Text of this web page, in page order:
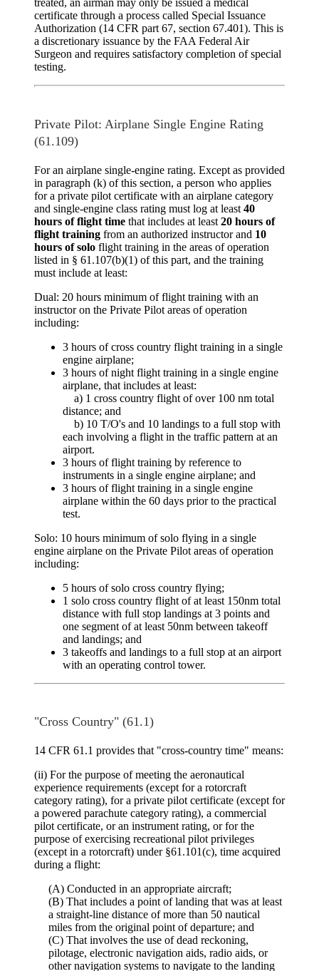
treated, an airman may only be issued a medical
certificate through a process called Special Issuance
Authorization (14 CFR part 67, section 67.401). This is
a discretionary issuance by the FAA Federal Air
Surgeon and requires satisfactory completion of special
testing.
Private Pilot: Airplane Single Engine Rating
(61.109)
For an airplane single-engine rating. Except as provided
in paragraph (k) of this section, a person who applies
for a private pilot certificate with an airplane category
and single-engine class rating must log at least 40
hours of flight time that includes at least 20 hours of
flight training from an authorized instructor and 10
hours of solo flight training in the areas of operation
listed in § 61.107(b)(1) of this part, and the training
must include at least:
Dual: 20 hours minimum of flight training with an
instructor on the Private Pilot areas of operation
including:
3 hours of cross country flight training in a single
engine airplane;
3 hours of night flight training in a single engine
airplane, that includes at least:
a) 1 cross country flight of over 100 nm total
distance; and
b) 10 T/O's and 10 landings to a full stop with
each involving a flight in the traffic pattern at an
airport.
3 hours of flight training by reference to
instruments in a single engine airplane; and
3 hours of flight training in a single engine
airplane within the 60 days prior to the practical
test.
Solo: 10 hours minimum of solo flying in a single
engine airplane on the Private Pilot areas of operation
including:
5 hours of solo cross country flying;
1 solo cross country flight of at least 150nm total
distance with full stop landings at 3 points and
one segment of at least 50nm between takeoff
and landings; and
3 takeoffs and landings to a full stop at an airport
with an operating control tower.
"Cross Country" (61.1)
14 CFR 61.1 provides that "cross-country time" means:
(ii) For the purpose of meeting the aeronautical
experience requirements (except for a rotorcraft
category rating), for a private pilot certificate (except for
a powered parachute category rating), a commercial
pilot certificate, or an instrument rating, or for the
purpose of exercising recreational pilot privileges
(except in a rotorcraft) under §61.101(c), time acquired
during a flight:
(A) Conducted in an appropriate aircraft;
(B) That includes a point of landing that was at least
a straight-line distance of more than 50 nautical
miles from the original point of departure; and
(C) That involves the use of dead reckoning,
pilotage, electronic navigation aids, radio aids, or
other navigation systems to navigate to the landing